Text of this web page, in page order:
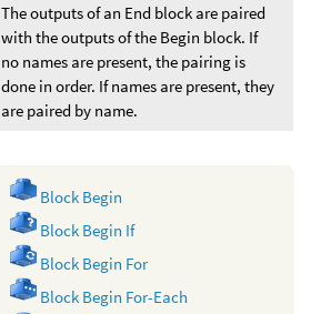
The outputs of an End block are paired
with the outputs of the Begin block. If
no names are present, the pairing is
done in order. If names are present, they
are paired by name.
Block Begin
Block Begin If
Block Begin For
Block Begin For-Each